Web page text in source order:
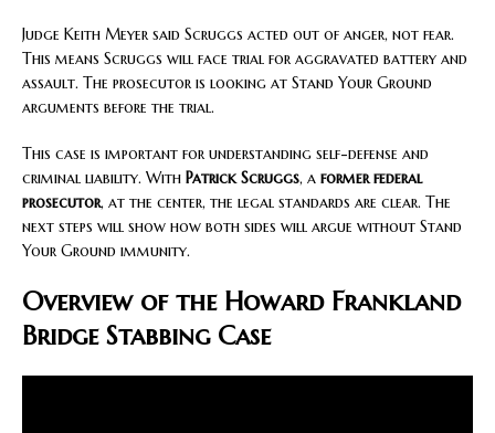
Judge Keith Meyer said Scruggs acted out of anger, not fear.
This means Scruggs will face trial for aggravated battery and
assault. The prosecutor is looking at Stand Your Ground
arguments before the trial.
This case is important for understanding self-defense and
criminal liability. With Patrick Scruggs, a former federal
prosecutor, at the center, the legal standards are clear. The
next steps will show how both sides will argue without Stand
Your Ground immunity.
Overview of the Howard Frankland
Bridge Stabbing Case